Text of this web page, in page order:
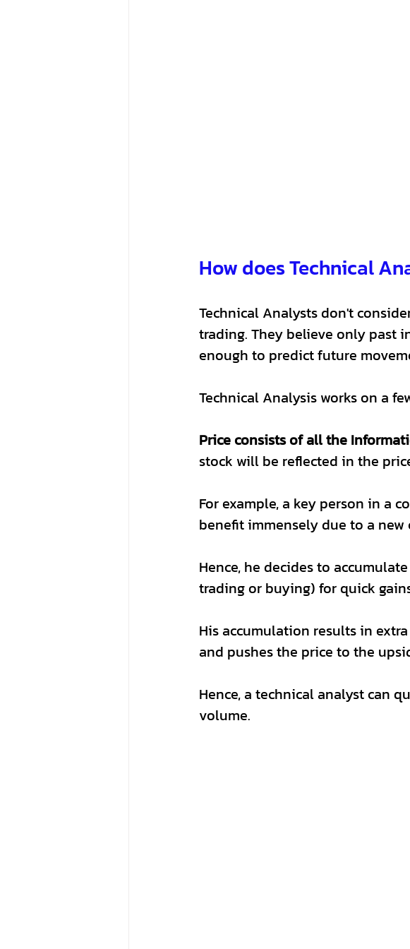
How does Technical
Technical Analysts don't
trading. They believe only past
enough to predict future
Technical Analysis works on a
Price consists of all the
stock will be reflected in the
For example, a key person in a
benefit immensely due to a new
Hence, he decides to
trading or buying) for quick
His accumulation results in
and pushes the price to the
Hence, a technical analyst can
volume.